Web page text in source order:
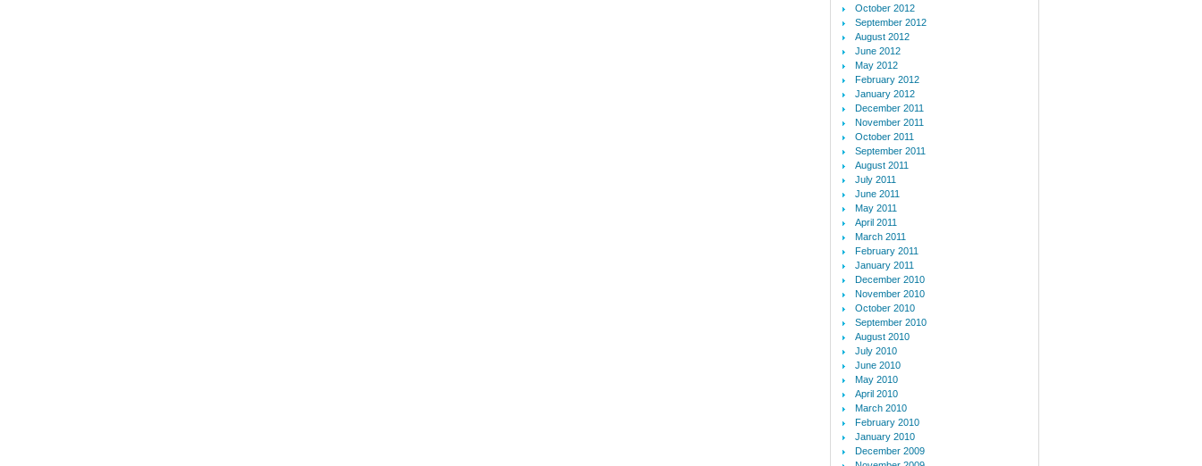
October 2012
September 2012
August 2012
June 2012
May 2012
February 2012
January 2012
December 2011
November 2011
October 2011
September 2011
August 2011
July 2011
June 2011
May 2011
April 2011
March 2011
February 2011
January 2011
December 2010
November 2010
October 2010
September 2010
August 2010
July 2010
June 2010
May 2010
April 2010
March 2010
February 2010
January 2010
December 2009